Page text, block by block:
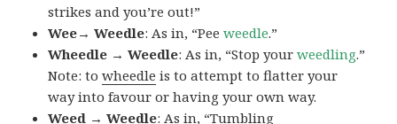
strikes and you’re out!”
Wee→ Weedle: As in, “Peeweedle.”
Wheedle → Weedle: As in, “Stop yourweedling.”
Note: towheedle is to attempt to flatter your
way into favour or having your own way.
Weed → Weedle: As in, “Tumbling